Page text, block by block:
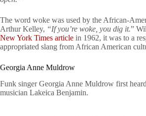
The word woke was used by the African-
Arthur Kelley, “If you’re woke, you dig it.”
New York Times article in 1962, it was to a
appropriated slang from African American
Georgia Anne Muldrow
Funk singer Georgia Anne Muldrow first
musician Lakeica Benjamin.